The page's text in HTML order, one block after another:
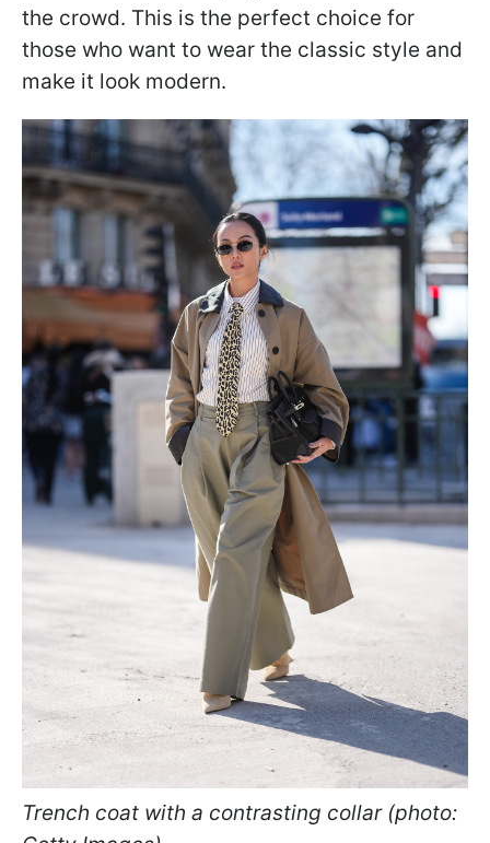
the crowd. This is the perfect choice for
those who want to wear the classic style and
make it look modern.
Trench coat with a contrasting collar (photo: